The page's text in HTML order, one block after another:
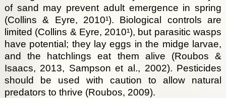
of sand may prevent adult emergence in spring
(Collins & Eyre, 2010¹). Biological controls are
limited (Collins & Eyre, 2010¹), but parasitic wasps
have potential; they lay eggs in the midge larvae,
and the hatchlings eat them alive (Roubos &
Isaacs, 2013, Sampson et al., 2002). Pesticides
should be used with caution to allow natural
predators to thrive (Roubos, 2009).